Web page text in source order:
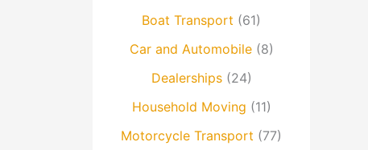
Boat Transport (61)
Car and Automobile(8)
Dealerships(24)
Household Moving (11)
Motorcycle Transport (77)